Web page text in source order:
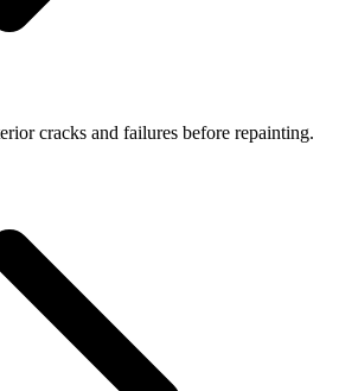
cracks and failures before repainting.